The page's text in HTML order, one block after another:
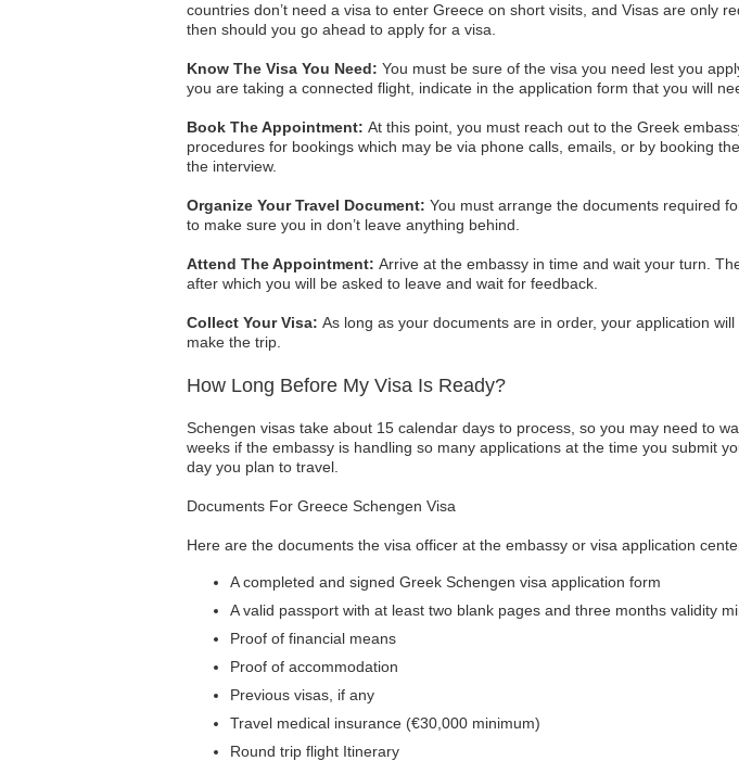
countries don’t need a visa to enter Greece on short visits, and Visas are only
then should you go ahead to apply for a visa.
Know The Visa You Need: You must be sure of the visa you need lest you
you are taking a connected flight, indicate in the application form that you will
Book The Appointment: At this point, you must reach out to the Greek
procedures for bookings which may be via phone calls, emails, or by booking
the interview.
Organize Your Travel Document: You must arrange the documents required
to make sure you in don’t leave anything behind.
Attend The Appointment: Arrive at the embassy in time and wait your turn.
after which you will be asked to leave and wait for feedback.
Collect Your Visa: As long as your documents are in order, your application
make the trip.
How Long Before My Visa Is Ready?
Schengen visas take about 15 calendar days to process, so you may need to
weeks if the embassy is handling so many applications at the time you submit
day you plan to travel.
Documents For Greece Schengen Visa
Here are the documents the visa officer at the embassy or visa application
A completed and signed Greek Schengen visa application form
A valid passport with at least two blank pages and three months validity
Proof of financial means
Proof of accommodation
Previous visas, if any
Travel medical insurance (€30,000 minimum)
Round trip flight Itinerary